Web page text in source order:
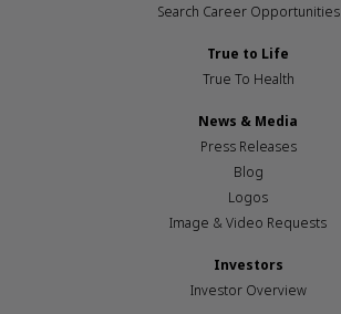
Search Career Opportunities
True to Life
True To Health
News & Media
Press Releases
Blog
Logos
Image & Video Requests
Investors
Investor Overview